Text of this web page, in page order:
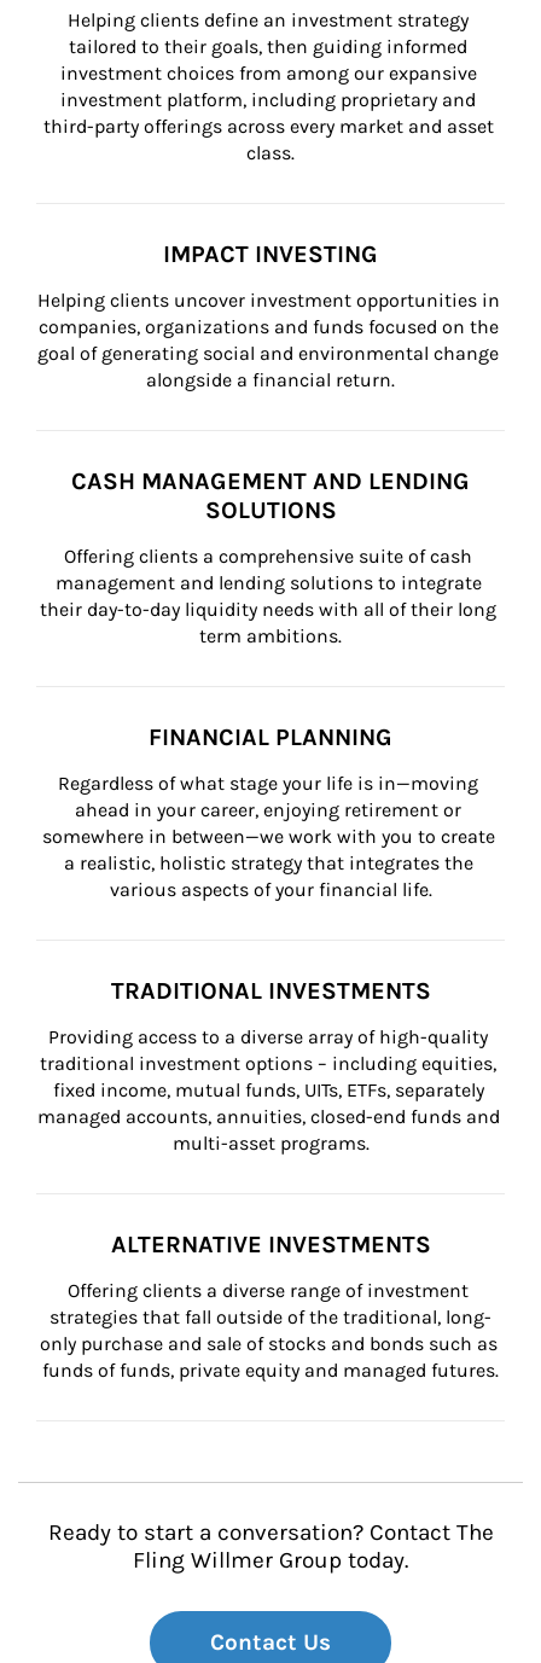
Helping clients define an investment strategy
tailored to their goals, then guiding informed
investment choices from among our expansive
investment platform, including proprietary and
third-party offerings across every market and asset
class.
IMPACT INVESTING
Helping clients uncover investment opportunities in
companies, organizations and funds focused on the
goal of generating social and environmental change
alongside a financial return.
CASH MANAGEMENT AND LENDING
SOLUTIONS
Offering clients a comprehensive suite of cash
management and lending solutions to integrate
their day-to-day liquidity needs with all of their long
term ambitions.
FINANCIAL PLANNING
Regardless of what stage your life is in—moving
ahead in your career, enjoying retirement or
somewhere in between—we work with you to create
a realistic, holistic strategy that integrates the
various aspects of your financial life.
TRADITIONAL INVESTMENTS
Providing access to a diverse array of high-quality
traditional investment options – including equities,
fixed income, mutual funds, UITs, ETFs, separately
managed accounts, annuities, closed-end funds and
multi-asset programs.
ALTERNATIVE INVESTMENTS
Offering clients a diverse range of investment
strategies that fall outside of the traditional, long-
only purchase and sale of stocks and bonds such as
funds of funds, private equity and managed futures.
Ready to start a conversation? Contact The
Fling Willmer Group today.
Contact Us